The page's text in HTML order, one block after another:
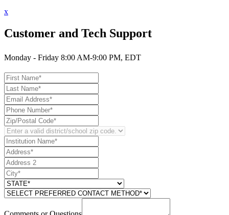
x
Customer and Tech Support
Monday - Friday 8:00 AM-9:00 PM, EDT